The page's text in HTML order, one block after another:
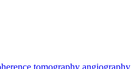
tomography angiography